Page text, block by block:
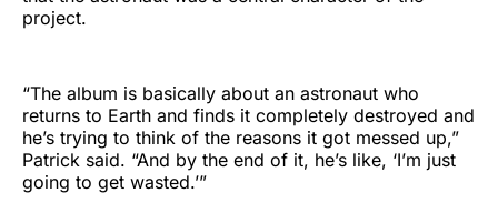
project.
“The album is basically about an astronaut who
returns to Earth and finds it completely destroyed and
he’s trying to think of the reasons it got messed up,”
Patrick said. “And by the end of it, he’s like, ‘I’m just
going to get wasted.’”